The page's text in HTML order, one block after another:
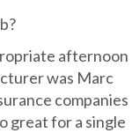
afternoon
was Marc
companies
great for a single